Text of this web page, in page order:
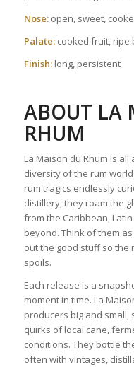
Nose:open, sweet,
Palate:cooked fruit, ripe
Finish:long, persistent
ABOUT LA
RHUM
La Maison du Rhum is
diversity of the rum
rum tragics endlessly
distillery, they roam the
from the Caribbean,
beyond. Think of them
out the good stuff so the
spoils.
Each release is a
moment in time. La
producers big and
quirks of local cane,
conditions. They bottle
often with vintages,